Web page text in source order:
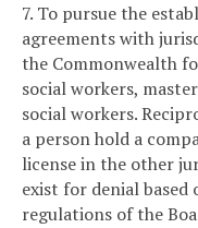
7. To pursue the
agreements with
the Commonwealth
social workers,
social workers.
a person hold a
license in the other
exist for denial based
regulations of the